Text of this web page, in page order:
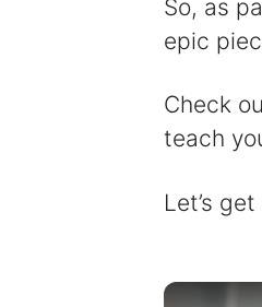
So, as
epic
Check
teach
Let’s